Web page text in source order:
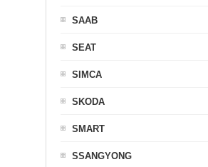
SAAB
SEAT
SIMCA
SKODA
SMART
SSANGYONG